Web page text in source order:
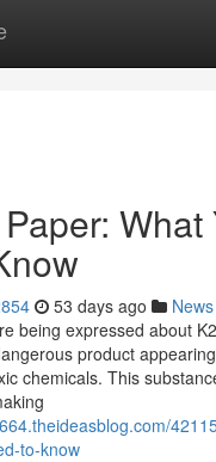
What
53 days ago News
being expressed about
product
chemicals. This
to-know